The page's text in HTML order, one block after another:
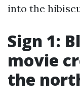
into the
Sign 1:
movie
the